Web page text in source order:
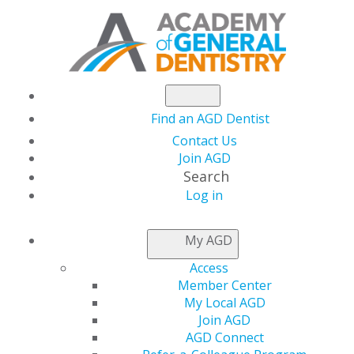
Find an AGD Dentist
Contact Us
Join AGD
Search
Log in
My AGD
Access
Member Center
My Local AGD
Join AGD
AGD Connect
Flip Your Finances
Sep. 24, 2026 at 7:00 PM - 8:00 PM
Howard Polansky, DMD, MBA
770 Self-Improvement